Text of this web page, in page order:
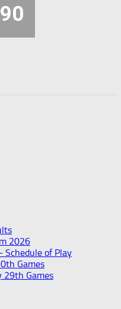
90
2026
Schedule of Play
Games
29th Games